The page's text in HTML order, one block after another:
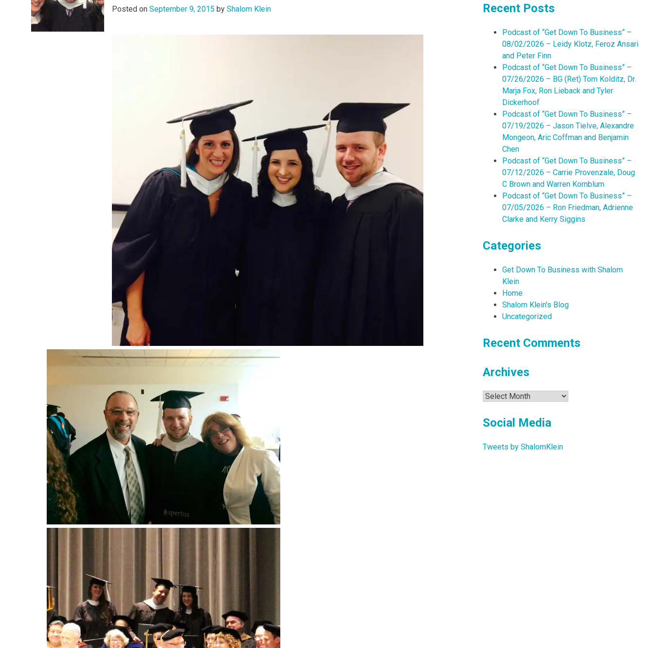
Posted on September 9, 2015 by Shalom Klein Recent Posts
Podcast of “Get Down To Business” –
08/02/2026 – Leidy Klotz, Feroz Ansari
and Peter Finn
Podcast of “Get Down To Business” –
07/26/2026 – BG (Ret) Tom Kolditz, Dr.
Marja Fox, Ron Lieback and Tyler
Dickerhoof
Podcast of “Get Down To Business” –
07/19/2026 – Jason Tielve, Alexandre
Mongeon, Aric Coffman and Benjamin
Chen
Podcast of “Get Down To Business” –
07/12/2026 – Carrie Provenzale, Doug
C Brown and Warren Kornblum
Podcast of “Get Down To Business” –
07/05/2026 – Ron Friedman, Adrienne
Clarke and Kerry Siggins
Categories
Get Down To Business with Shalom
Klein
Home
Shalom Klein's Blog
Uncategorized
Recent Comments
Archives
Archives
Social Media
Tweets by ShalomKlein